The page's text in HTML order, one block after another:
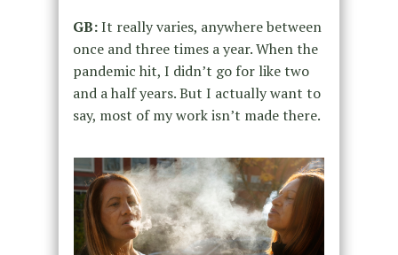
GB:It really varies, anywhere between
once and three times a year. When the
pandemic hit, I didn’t go for like two
and a half years. But I actually want to
say, most of my work isn’t made there.